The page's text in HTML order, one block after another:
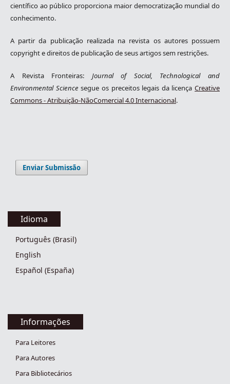
científico ao público proporciona maior democratização mundial do
conhecimento.
A partir da publicação realizada na revista os autores possuem
copyright e direitos de publicação de seus artigos sem restrições.
A Revista Fronteiras: Journal of Social, Technological and
Environmental Science segue os preceitos legais da licençaCreative
Commons - Atribuição-NãoComercial 4.0 Internacional.
Enviar Submissão
Idioma
Português (Brasil)
English
Español (España)
Informações
Para Leitores
Para Autores
Para Bibliotecários